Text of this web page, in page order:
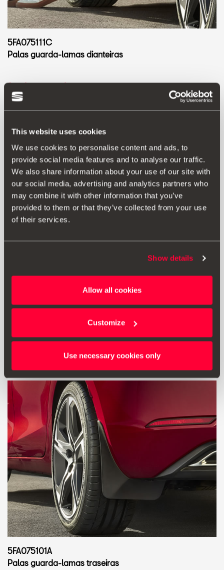
This website uses cookies
We use cookies to personalise content and ads, to
provide social media features and to analyse our traffic.
We also share information about your use of our site with
our social media, advertising and analytics partners who
may combine it with other information that you’ve
provided to them or that they’ve collected from your use
of their services.
Show details
Allow all cookies
Customize
Use necessary cookies only
5FA075111C
Palas guarda-lamas dianteiras
Aceder ao produto
Palas guarda-lamas dianteiras
Aceder ao produto
5FA075101A
Palas guarda-lamas traseiras